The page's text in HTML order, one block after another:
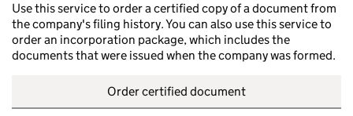
Use this service to order a certified copy of a document from
the company's filing history. You can also use this service to
order an incorporation package, which includes the
documents that were issued when the company was formed.
Order certified document